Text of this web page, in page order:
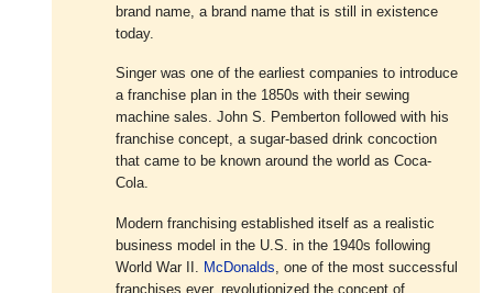
brand name, a brand name that is still in existence
today.
Singer was one of the earliest companies to introduce
a franchise plan in the 1850s with their sewing
machine sales. John S. Pemberton followed with his
franchise concept, a sugar-based drink concoction
that came to be known around the world as Coca-
Cola.
Modern franchising established itself as a realistic
business model in the U.S. in the 1940s following
World War II. McDonalds , one of the most successful
franchises ever, revolutionized the concept of